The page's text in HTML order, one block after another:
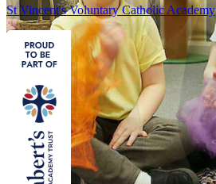
St Vincent'sVoluntary Catholic Academy